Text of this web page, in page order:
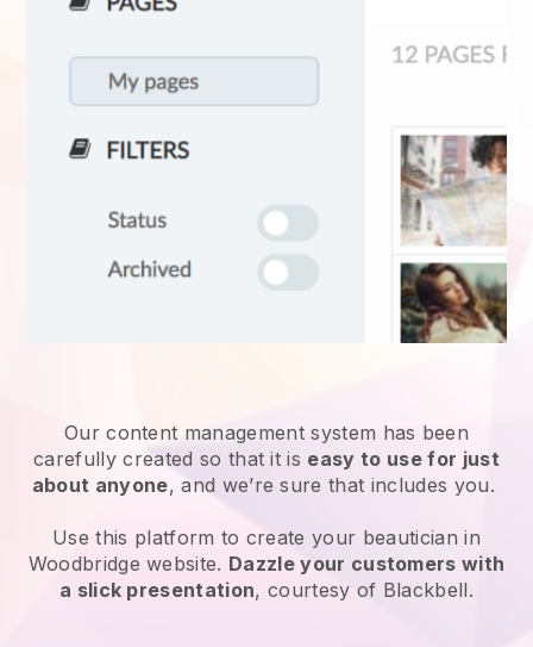
Our content management system has been
carefully created so that it is easy to use for just
about anyone, and we’re sure that includes you.
Use this platform to create your beautician in
Woodbridge website. Dazzle your customers with
a slick presentation, courtesy of Blackbell.